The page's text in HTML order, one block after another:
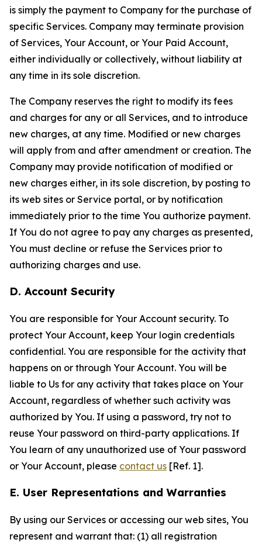
is simply the payment to Company for the purchase of
specific Services. Company may terminate provision
of Services, Your Account, or Your Paid Account,
either individually or collectively, without liability at
any time in its sole discretion.
The Company reserves the right to modify its fees
and charges for any or all Services, and to introduce
new charges, at any time. Modified or new charges
will apply from and after amendment or creation. The
Company may provide notification of modified or
new charges either, in its sole discretion, by posting to
its web sites or Service portal, or by notification
immediately prior to the time You authorize payment.
If You do not agree to pay any charges as presented,
You must decline or refuse the Services prior to
authorizing charges and use.
D. Account Security
You are responsible for Your Account security. To
protect Your Account, keep Your login credentials
confidential. You are responsible for the activity that
happens on or through Your Account. You will be
liable to Us for any activity that takes place on Your
Account, regardless of whether such activity was
authorized by You. If using a password, try not to
reuse Your password on third-party applications. If
You learn of any unauthorized use of Your password
or Your Account, please contact us [Ref. 1].
E. User Representations and Warranties
By using our Services or accessing our web sites, You
represent and warrant that: (1) all registration